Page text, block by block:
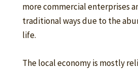
more commercial enterprises
traditional ways due to the
life.
The local economy is mostly